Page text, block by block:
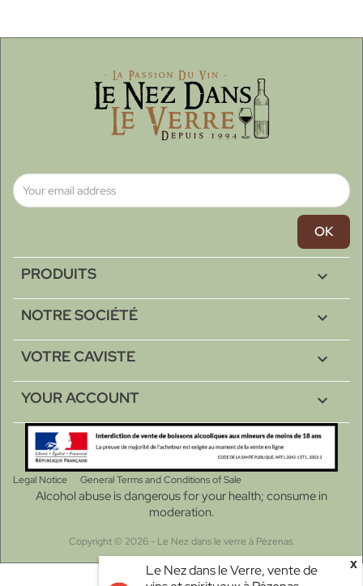
PRODUITS 
NOTRE SOCIÉTÉ 
VOTRE CAVISTE 
YOUR ACCOUNT 
Legal Notice General Terms and Conditions of Sale
Alcohol abuse is dangerous for your health; consume in
moderation.
Copyright © 2026 - Le Nez dans le verre à Pézenas.
Le Nez dans le Verre, vente de
x